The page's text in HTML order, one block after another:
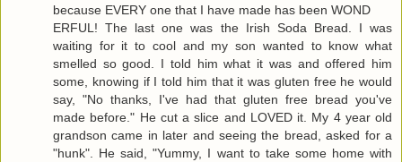
because EVERY one that I have made has been WOND
ERFUL! The last one was the Irish Soda Bread. I was
waiting for it to cool and my son wanted to know what
smelled so good. I told him what it was and offered him
some, knowing if I told him that it was gluten free he would
say, "No thanks, I've had that gluten free bread you've
made before." He cut a slice and LOVED it. My 4 year old
grandson came in later and seeing the bread, asked for a
"hunk". He said, "Yummy, I want to take some home with